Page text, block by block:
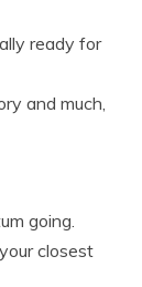
ready for
and much,
going.
closest